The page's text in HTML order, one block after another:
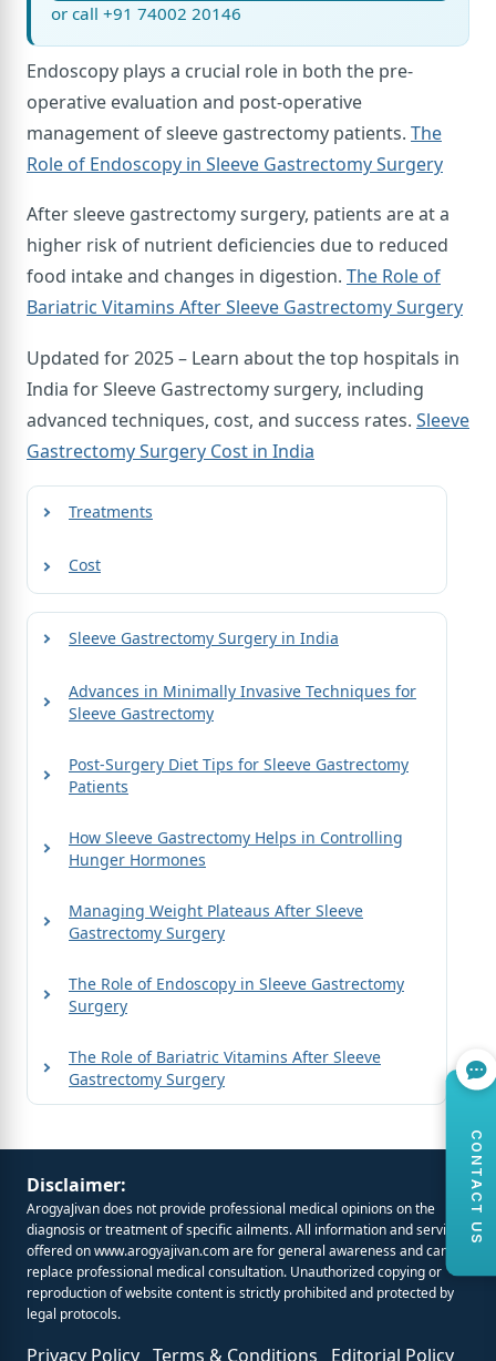
or call +91 74002 20146
Endoscopy plays a crucial role in both the pre-
operative evaluation and post-operative
management of sleeve gastrectomy patients. The
Role of Endoscopy in Sleeve Gastrectomy Surgery
After sleeve gastrectomy surgery, patients are at a
higher risk of nutrient deficiencies due to reduced
food intake and changes in digestion. The Role of
Bariatric Vitamins After Sleeve Gastrectomy Surgery
Updated for 2025 – Learn about the top hospitals in
India for Sleeve Gastrectomy surgery, including
advanced techniques, cost, and success rates. Sleeve
Gastrectomy Surgery Cost in India
Treatments
Cost
Sleeve Gastrectomy Surgery in India
Advances in Minimally Invasive Techniques for
Sleeve Gastrectomy
Post-Surgery Diet Tips for Sleeve Gastrectomy
Patients
How Sleeve Gastrectomy Helps in Controlling
Hunger Hormones
Managing Weight Plateaus After Sleeve
Gastrectomy Surgery
The Role of Endoscopy in Sleeve Gastrectomy
Surgery
The Role of Bariatric Vitamins After Sleeve
Gastrectomy Surgery
Disclaimer:
ArogyaJivan does not provide professional medical opinions on the
diagnosis or treatment of specific ailments. All information and services
offered onwww.arogyajivan.comare for general awareness and cannot
replace professional medical consultation. Unauthorized copying or
reproduction of website content is strictly prohibited and protected by
legal protocols.
Privacy Policy Terms & Conditions Editorial Policy
CONTACT US